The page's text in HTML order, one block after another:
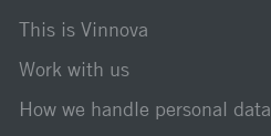
This is Vinnova
Work with us
How we handle personal data